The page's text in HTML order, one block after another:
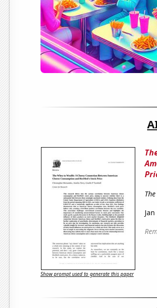
Show prompt used to generate this paper